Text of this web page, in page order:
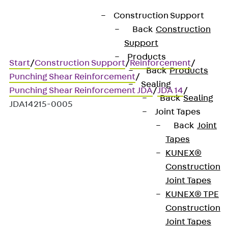
Construction Support
Back Construction
Support
Products
Back Products
Sealing
Back Sealing
Joint Tapes
Back Joint
Tapes
KUNEX®
Construction
Joint Tapes
KUNEX® TPE
Construction
Joint Tapes
Start/Construction Support/Reinforcement/
Punching Shear Reinforcement/
Punching Shear Reinforcement JDA/JDA 14/
JDA14215-0005
JORDAHL JDA element